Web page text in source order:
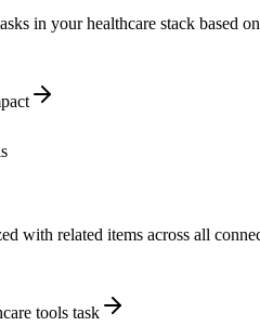
in your healthcare stack based
with related items across all
tools task